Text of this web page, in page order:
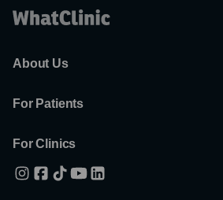
About Us
For Patients
For Clinics